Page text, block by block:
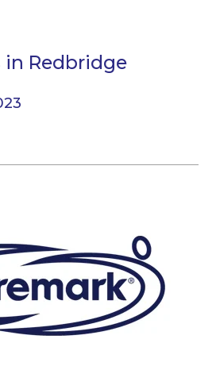
in Redbridge